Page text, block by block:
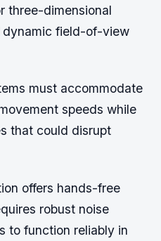
three-dimensional
dynamic field-of-view
must accommodate
speeds while
that could disrupt
offers hands-free
robust noise
to function reliably in